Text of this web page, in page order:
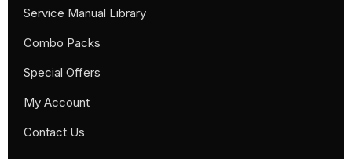
Service Manual Library
Combo Packs
Special Offers
My Account
Contact Us